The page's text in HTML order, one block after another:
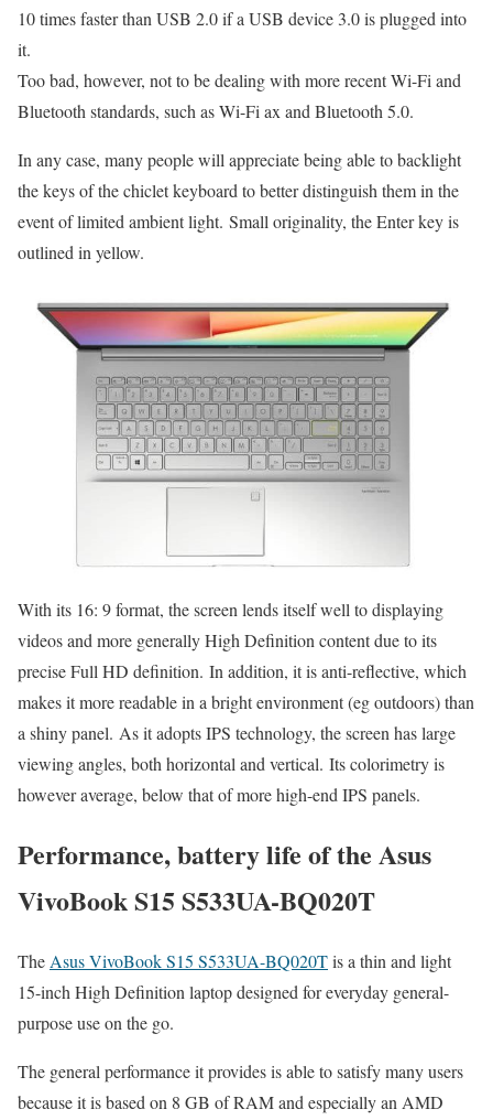
10 times faster than USB 2.0 if a USB device 3.0 is plugged into
it.
Too bad, however, not to be dealing with more recent Wi-Fi and
Bluetooth standards, such as Wi-Fi ax and Bluetooth 5.0.
In any case, many people will appreciate being able to backlight
the keys of the chiclet keyboard to better distinguish them in the
event of limited ambient light. Small originality, the Enter key is
outlined in yellow.
With its 16: 9 format, the screen lends itself well to displaying
videos and more generally High Definition content due to its
precise Full HD definition. In addition, it is anti-reflective, which
makes it more readable in a bright environment (eg outdoors) than
a shiny panel. As it adopts IPS technology, the screen has large
viewing angles, both horizontal and vertical. Its colorimetry is
however average, below that of more high-end IPS panels.
Performance, battery life of the Asus
VivoBook S15 S533UA-BQ020T
TheAsus VivoBook S15 S533UA-BQ020Tis a thin and light
15-inch High Definition laptop designed for everyday general-
purpose use on the go.
The general performance it provides is able to satisfy many users
because it is based on 8 GB of RAM and especially an AMD